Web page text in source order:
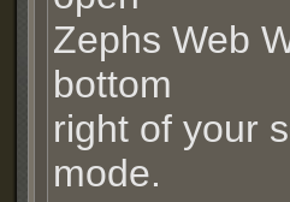
Zephs Web
bottom
right of your
mode.